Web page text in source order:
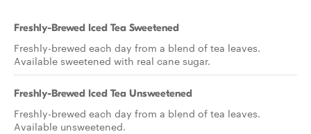
Freshly-Brewed Iced Tea Sweetened
Freshly-brewed each day from a blend of tea leaves.
Available sweetened with real cane sugar.
Freshly-Brewed Iced Tea Unsweetened
Freshly-brewed each day from a blend of tea leaves.
Available unsweetened.